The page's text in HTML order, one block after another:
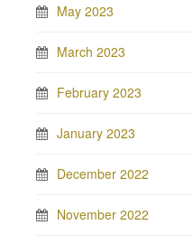
May 2023
March 2023
February 2023
January 2023
December 2022
November 2022